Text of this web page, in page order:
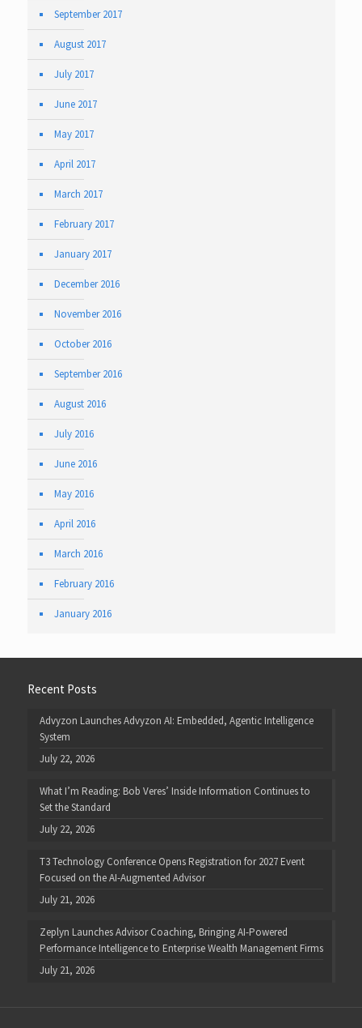
September 2017
August 2017
July 2017
June 2017
May 2017
April 2017
March 2017
February 2017
January 2017
December 2016
November 2016
October 2016
September 2016
August 2016
July 2016
June 2016
May 2016
April 2016
March 2016
February 2016
January 2016
Recent Posts
Advyzon Launches Advyzon AI: Embedded, Agentic Intelligence
System
July 22, 2026
What I’m Reading: Bob Veres’ Inside Information Continues to
Set the Standard
July 22, 2026
T3 Technology Conference Opens Registration for 2027 Event
Focused on the AI-Augmented Advisor
July 21, 2026
Zeplyn Launches Advisor Coaching, Bringing AI-Powered
Performance Intelligence to Enterprise Wealth Management Firms
July 21, 2026